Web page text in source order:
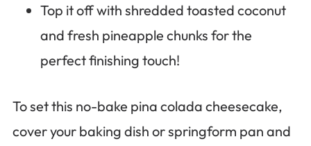
Top it off with shredded toasted coconut
and fresh pineapple chunks for the
perfect finishing touch!
To set this no-bake pina colada cheesecake,
cover your baking dish or springform pan and